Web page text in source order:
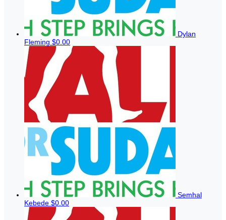
Dylan
Fleming $0.00
Semhal
Kebede $0.00